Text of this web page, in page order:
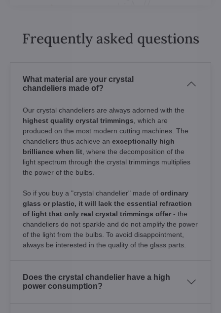
Frequently asked questions
What material are your crystal
chandeliers made of?
Our crystal chandeliers are always adorned with the
highest quality crystal trimmings , which are
produced on the most modern cutting machines. The
chandeliers thus achieve an exceptionally high
brilliance when lit , where the decomposition of the
light spectrum through the crystal trimmings multiplies
the power of the bulbs.
So if you buy a "crystal chandelier" made of ordinary
glass or plastic, it will lack the essential refraction
of light that only real crystal trimmings offer - the
chandeliers do not sparkle and do not amplify the power
of the light from the bulbs. To avoid disappointment,
always be interested in the quality of the glass parts.
Does the crystal chandelier have a high
power consumption?